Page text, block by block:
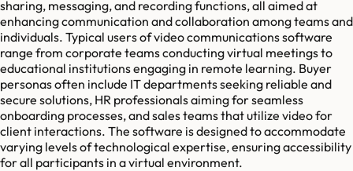
sharing, messaging, and recording functions, all aimed at
enhancing communication and collaboration among teams and
individuals. Typical users of video communications software
range from corporate teams conducting virtual meetings to
educational institutions engaging in remote learning. Buyer
personas often include IT departments seeking reliable and
secure solutions, HR professionals aiming for seamless
onboarding processes, and sales teams that utilize video for
client interactions. The software is designed to accommodate
varying levels of technological expertise, ensuring accessibility
for all participants in a virtual environment.